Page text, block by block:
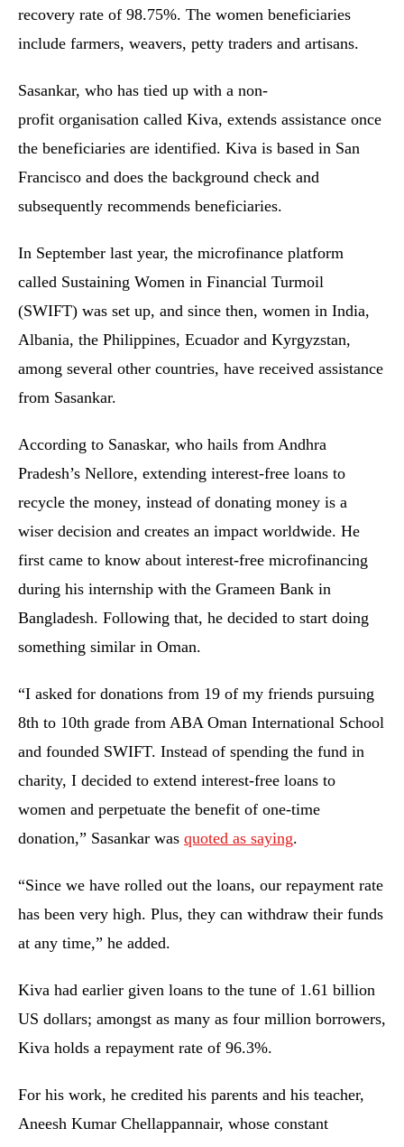
recovery rate of 98.75%. The women beneficiaries
include farmers, weavers, petty traders and artisans.
Sasankar, who has tied up with a non-
profit organisation called Kiva, extends assistance once
the beneficiaries are identified. Kiva is based in San
Francisco and does the background check and
subsequently recommends beneficiaries.
In September last year, the microfinance platform
called Sustaining Women in Financial Turmoil
(SWIFT) was set up, and since then, women in India,
Albania, the Philippines, Ecuador and Kyrgyzstan,
among several other countries, have received assistance
from Sasankar.
According to Sanaskar, who hails from Andhra
Pradesh’s Nellore, extending interest-free loans to
recycle the money, instead of donating money is a
wiser decision and creates an impact worldwide. He
first came to know about interest-free microfinancing
during his internship with the Grameen Bank in
Bangladesh. Following that, he decided to start doing
something similar in Oman.
“I asked for donations from 19 of my friends pursuing
8th to 10th grade from ABA Oman International School
and founded SWIFT. Instead of spending the fund in
charity, I decided to extend interest-free loans to
women and perpetuate the benefit of one-time
donation,” Sasankar was quoted as saying.
“Since we have rolled out the loans, our repayment rate
has been very high. Plus, they can withdraw their funds
at any time,” he added.
Kiva had earlier given loans to the tune of 1.61 billion
US dollars; amongst as many as four million borrowers,
Kiva holds a repayment rate of 96.3%.
For his work, he credited his parents and his teacher,
Aneesh Kumar Chellappannair, whose constant